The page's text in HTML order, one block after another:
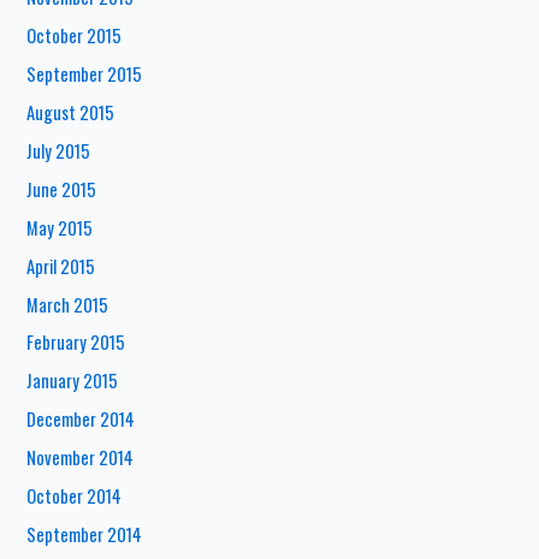
October 2015
September 2015
August 2015
July 2015
June 2015
May 2015
April 2015
March 2015
February 2015
January 2015
December 2014
November 2014
October 2014
September 2014